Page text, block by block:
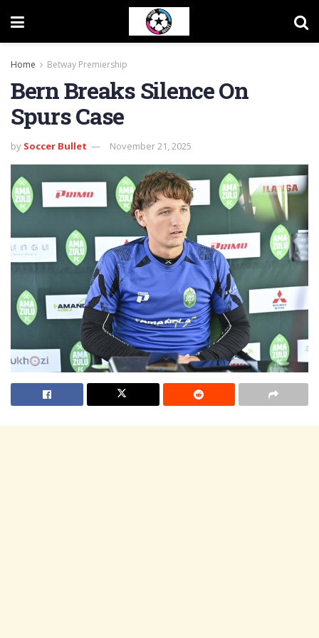
Home Betway Premiership
Bern Breaks Silence On
Spurs Case
by Soccer Bullet November 21, 2025